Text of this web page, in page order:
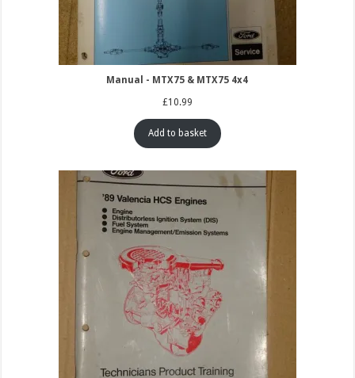
Manual - MTX75 & MTX75 4x4
£10.99
Add to basket